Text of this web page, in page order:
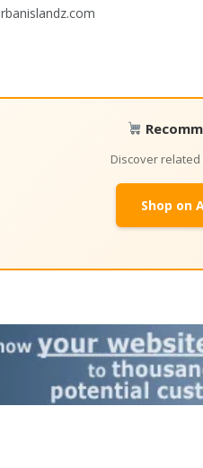
Discover
Shop on